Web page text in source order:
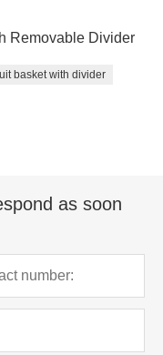
Removable Divider
basket with divider
as soon